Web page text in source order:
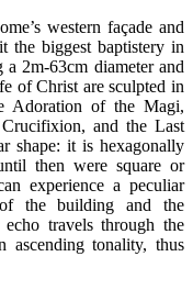
western façade and
the biggest baptistery in
2m-63cm diameter and
of Christ are sculpted in
Adoration of the Magi,
Crucifixion, and the Last
shape: it is hexagonally
then were square or
experience a peculiar
the building and the
travels through the
ascending tonality, thus